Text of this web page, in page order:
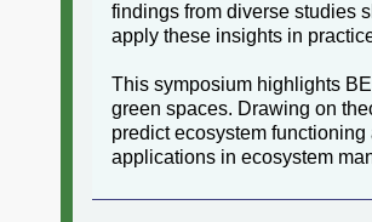
findings from diverse studies
apply these insights in
This symposium highlights
green spaces. Drawing on
predict ecosystem
applications in ecosystem